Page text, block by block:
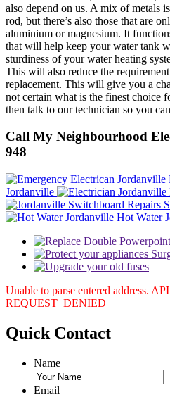
also depend on us. A mix of metals
rod, but there’s also those that are
aluminium or magnesium. It
that will help keep your water tank
sturdiness of your water heating
This will also reduce the
replacement. This will give you a
not certain what is the finest choice
then talk to our technician so you
Call My Neighbourhood
948
Jordanville
Hot Water
Unable to parse entered address.
REQUEST_DENIED
Quick Contact
Name
Email